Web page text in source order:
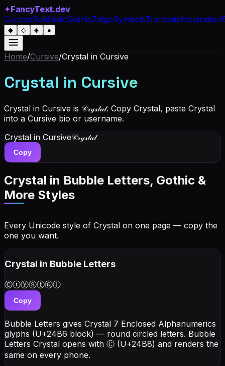
✦FancyText.dev
CursiveBoldItalicGothicZalgoSymbolsTranslateInspiration
◆ ◇ ◈ ●
Home/Cursive/Crystal in Cursive
Crystal in Cursive
Crystal in Cursive is 𝒞𝓇𝓎𝓈𝓉𝒶𝓁. Copy Crystal, paste Crystal
into a Cursive bio or username.
Crystal in Cursive𝒞𝓇𝓎𝓈𝓉𝒶𝓁
Copy
Crystal in Bubble Letters, Gothic &
More Styles
Every Unicode style of Crystal on one page — copy the
one you want.
Crystal in Bubble Letters
Ⓒⓡⓨⓢⓣⓐⓛ
Copy
Bubble Letters gives Crystal 7 Enclosed Alphanumerics
glyphs (U+24B6 block) — round circled letters. Bubble
Letters Crystal opens with Ⓒ (U+24B8) and renders the
same on every phone.